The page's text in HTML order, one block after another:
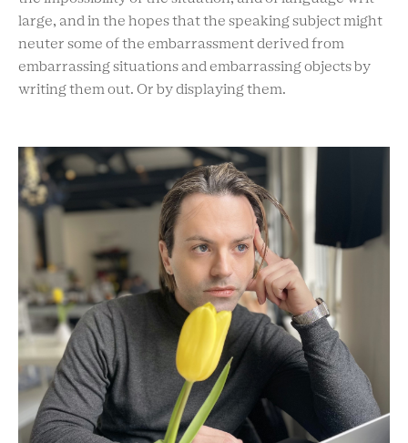
large, and in the hopes that the speaking subject might
neuter some of the embarrassment derived from
embarrassing situations and embarrassing objects by
writing them out. Or by displaying them.